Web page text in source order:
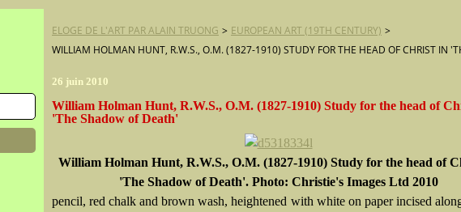
ELOGE DE L'ART PAR ALAIN TRUONG > EUROPEAN ART (19TH CENTURY) >
WILLIAM HOLMAN HUNT, R.W.S., O.M. (1827-1910) STUDY FOR THE HEAD OF CHRIST IN
26 juin 2010
William Holman Hunt, R.W.S., O.M. (1827-1910) Study for the head of
'The Shadow of Death'
William Holman Hunt, R.W.S., O.M. (1827-1910) Study for the head of
'The Shadow of Death'. Photo: Christie's Images Ltd 2010
pencil, red chalk and brown wash, heightened with white on paper incised